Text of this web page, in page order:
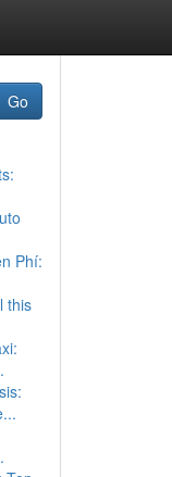
Go
Phí:
this